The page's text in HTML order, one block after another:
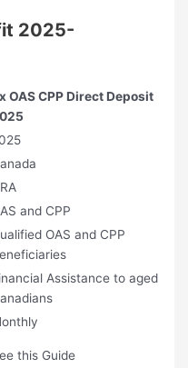
2025-
OAS CPP Direct Deposit
and CPP
OAS and CPP
Assistance to aged
this Guide